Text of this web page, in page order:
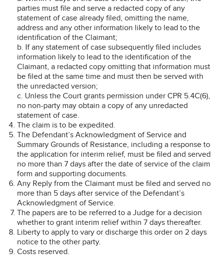
parties must file and serve a redacted copy of any
statement of case already filed, omitting the name,
address and any other information likely to lead to the
identification of the Claimant;
b. If any statement of case subsequently filed includes
information likely to lead to the identification of the
Claimant, a redacted copy omitting that information must
be filed at the same time and must then be served with
the unredacted version;
c. Unless the Court grants permission under CPR 5.4C(6),
no non-party may obtain a copy of any unredacted
statement of case.
The claim is to be expedited.
The Defendant’s Acknowledgment of Service and
Summary Grounds of Resistance, including a response to
the application for interim relief, must be filed and served
no more than 7 days after the date of service of the claim
form and supporting documents.
Any Reply from the Claimant must be filed and served no
more than 5 days after service of the Defendant’s
Acknowledgment of Service.
The papers are to be referred to a Judge for a decision
whether to grant interim relief within 7 days thereafter.
Liberty to apply to vary or discharge this order on 2 days
notice to the other party.
Costs reserved.